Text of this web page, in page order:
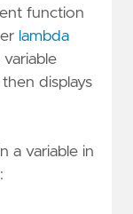
function
lambda
displays
a variable in